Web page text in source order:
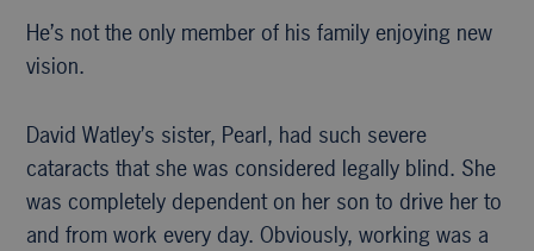
He’s not the only member of his family enjoying new
vision.
David Watley’s sister, Pearl, had such severe
cataracts that she was considered legally blind. She
was completely dependent on her son to drive her to
and from work every day. Obviously, working was a